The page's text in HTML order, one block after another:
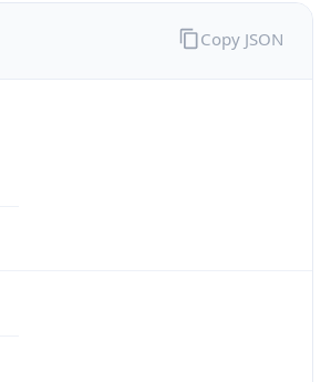
Copy JSON